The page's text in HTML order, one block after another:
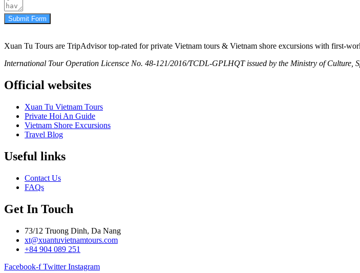
Submit Form
Xuan Tu Tours are TripAdvisor top-rated for private Vietnam tours & Vietnam shore excursions with first-
International Tour Operation Licensce No. 48-121/2016/TCDL-GPLHQT issued by the Ministry of Culture,
Official websites
Xuan Tu Vietnam Tours
Private Hoi An Guide
Vietnam Shore Excursions
Travel Blog
Useful links
Contact Us
FAQs
Get In Touch
73/12 Truong Dinh, Da Nang
xt@xuantuvietnamtours.com
+84 904 089 251
Facebook-f Twitter Instagram